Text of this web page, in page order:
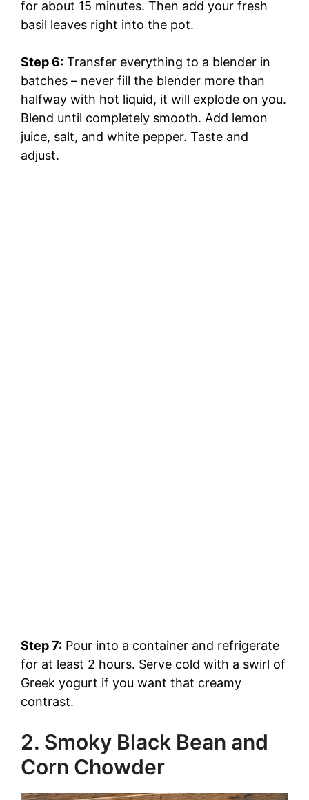
for about 15 minutes. Then add your fresh
basil leaves right into the pot.
Step 6: Transfer everything to a blender in
batches – never fill the blender more than
halfway with hot liquid, it will explode on you.
Blend until completely smooth. Add lemon
juice, salt, and white pepper. Taste and
adjust.
Step 7: Pour into a container and refrigerate
for at least 2 hours. Serve cold with a swirl of
Greek yogurt if you want that creamy
contrast.
2. Smoky Black Bean and
Corn Chowder